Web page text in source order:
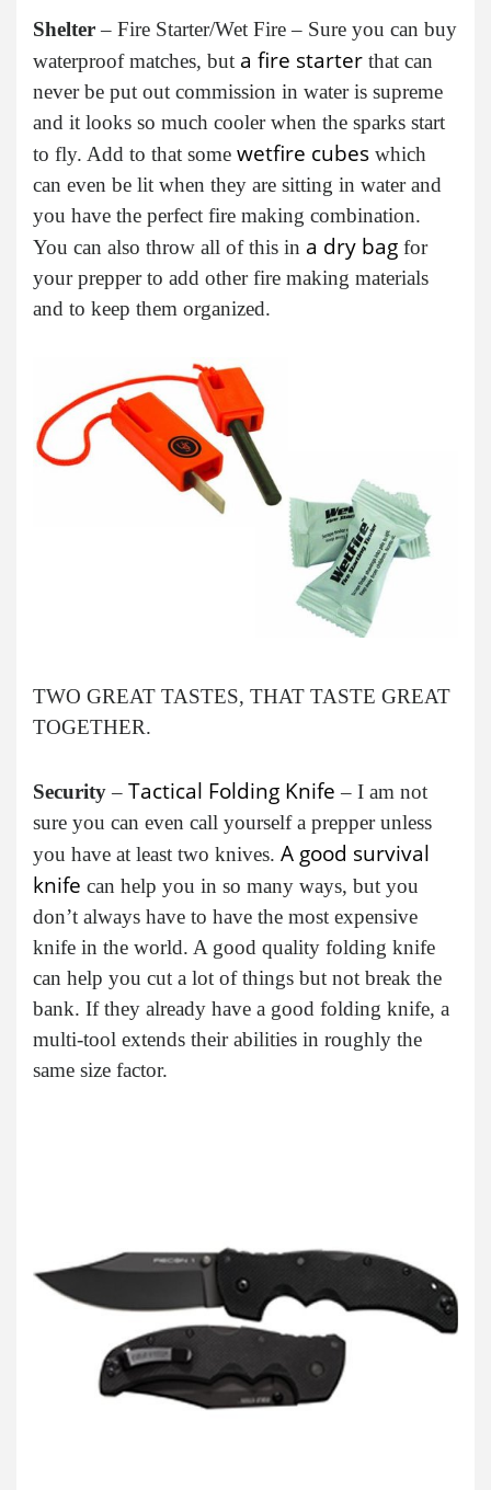
Shelter– Fire Starter/Wet Fire – Sure you can buy
waterproof matches, but a fire starter that can
never be put out commission in water is supreme
and it looks so much cooler when the sparks start
to fly. Add to that some wetfire cubes which
can even be lit when they are sitting in water and
you have the perfect fire making combination.
You can also throw all of this in a dry bag for
your prepper to add other fire making materials
and to keep them organized.
TWO GREAT TASTES, THAT TASTE GREAT
TOGETHER.
Security– Tactical Folding Knife – I am not
sure you can even call yourself a prepper unless
you have at least two knives. A good survival
knife can help you in so many ways, but you
don’t always have to have the most expensive
knife in the world. A good quality folding knife
can help you cut a lot of things but not break the
bank. If they already have a good folding knife, a
multi-tool extends their abilities in roughly the
same size factor.